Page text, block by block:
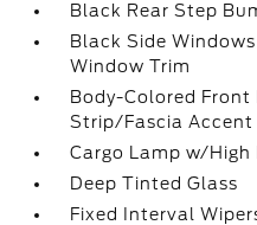
Black Rear Step
Black Side
Window Trim
Body-Colored
Strip/Fascia Accent
Cargo Lamp w/
Deep Tinted Glass
Fixed Interval